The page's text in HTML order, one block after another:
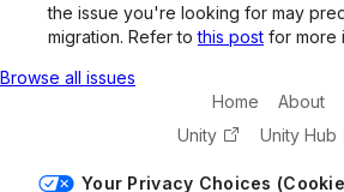
the issue you're looking for may
migration. Refer tothis post for more
Browse all issues
Home
About
Unity
Unity Hub
Your Privacy Choices